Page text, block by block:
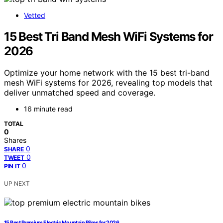
Vetted
15 Best Tri Band Mesh WiFi Systems for
2026
Optimize your home network with the 15 best tri-band
mesh WiFi systems for 2026, revealing top models that
deliver unmatched speed and coverage.
16 minute read
TOTAL
0
Shares
SHARE 0
TWEET 0
PIN IT 0
UP NEXT